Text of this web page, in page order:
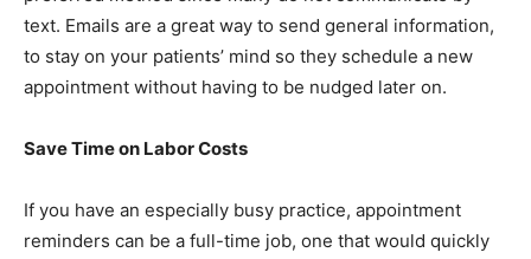
text. Emails are a great way to send general information,
to stay on your patients’ mind so they schedule a new
appointment without having to be nudged later on.
Save Time on Labor Costs
If you have an especially busy practice, appointment
reminders can be a full-time job, one that would quickly